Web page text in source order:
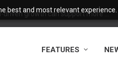
best and most relevant
driven growth can support more ...
FEATURES